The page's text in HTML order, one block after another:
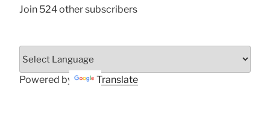
Join 524 other subscribers
Powered by Translate